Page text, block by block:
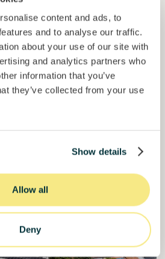
content and ads, to
and to analyse our traffic.
about your use of our site with
and analytics partners who
information that you’ve
they’ve collected from your use
Show details
Allow all
Deny
6
term
€
50,5%
your spot. of target